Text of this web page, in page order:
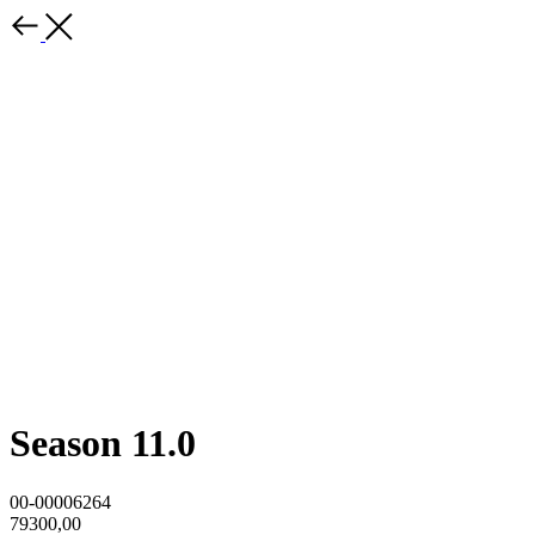
Season 11.0
00-00006264
79300,00